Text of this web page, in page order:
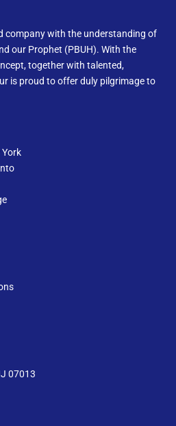
company with the understanding of
our Prophet (PBUH). With the
together with talented,
is proud to offer duly pilgrimage to
07013